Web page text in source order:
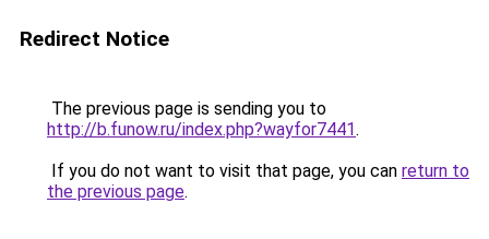
Redirect Notice
The previous page is sending you to
http://b.funow.ru/index.php?wayfor7441.
If you do not want to visit that page, you can return to
the previous page.